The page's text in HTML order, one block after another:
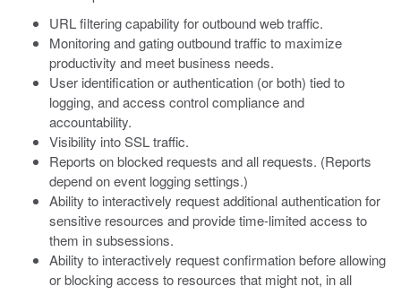
URL filtering capability for outbound web traffic.
Monitoring and gating outbound traffic to maximize
productivity and meet business needs.
User identification or authentication (or both) tied to
logging, and access control compliance and
accountability.
Visibility into SSL traffic.
Reports on blocked requests and all requests. (Reports
depend on event logging settings.)
Ability to interactively request additional authentication for
sensitive resources and provide time-limited access to
them in subsessions.
Ability to interactively request confirmation before allowing
or blocking access to resources that might not, in all